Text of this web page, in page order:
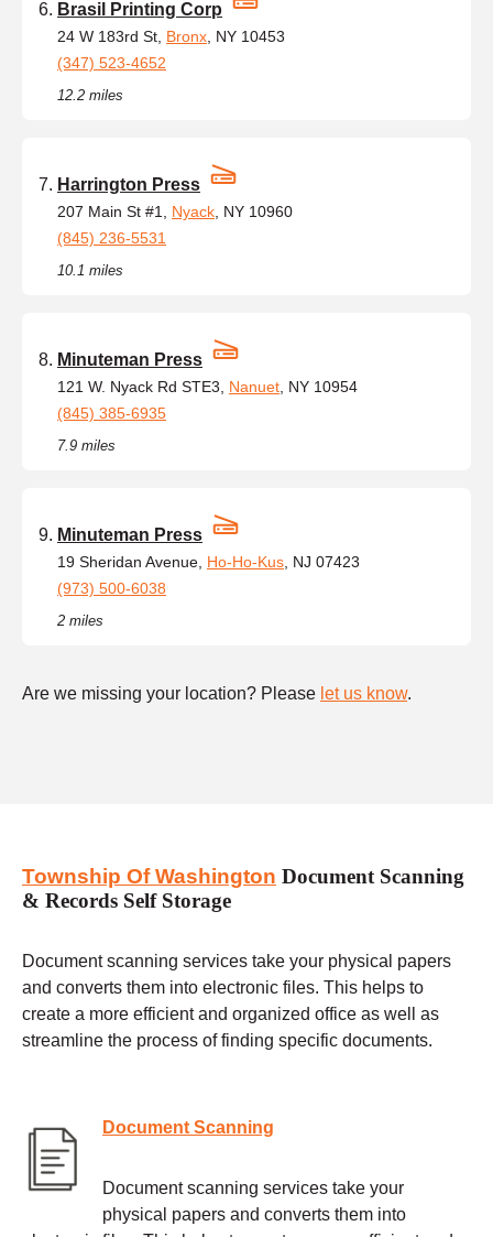
Brasil Printing Corp
24 W 183rd St, Bronx , NY 10453
(347) 523-4652
12.2 miles
Harrington Press
207 Main St #1, Nyack , NY 10960
(845) 236-5531
10.1 miles
Minuteman Press
121 W. Nyack Rd STE3, Nanuet , NY 10954
(845) 385-6935
7.9 miles
Minuteman Press
19 Sheridan Avenue, Ho-Ho-Kus , NJ 07423
(973) 500-6038
2 miles
Are we missing your location? Please let us know.
Township Of Washington Document Scanning
& Records Self Storage
Document scanning services take your physical papers
and converts them into electronic files. This helps to
create a more efficient and organized office as well as
streamline the process of finding specific documents.
Document Scanning
Document scanning services take your
physical papers and converts them into